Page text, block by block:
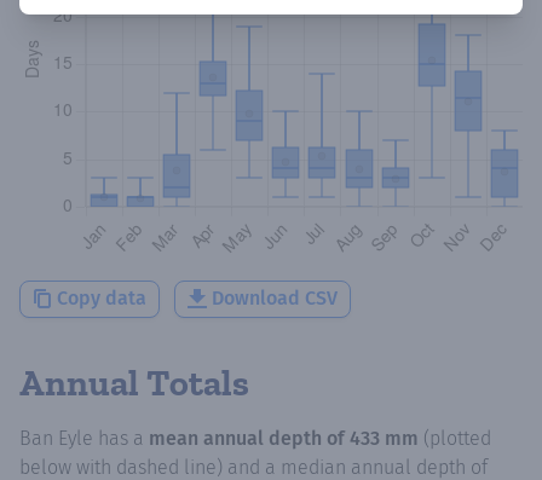
Copy data Download CSV
Annual Totals
Ban Eyle has a mean annual depth of 433 mm (plotted
below with dashed line) and a median annual depth of